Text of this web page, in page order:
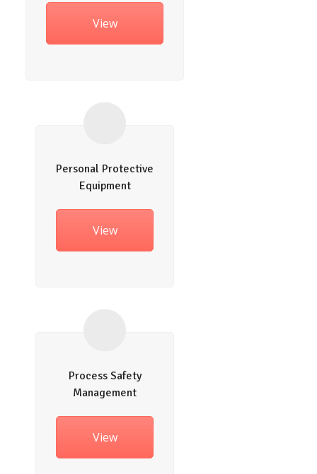
View
Personal Protective
Equipment
View
Process Safety
Management
View